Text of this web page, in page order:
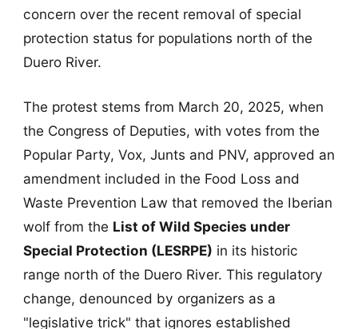
concern over the recent removal of special
protection status for populations north of the
Duero River.
The protest stems from March 20, 2025, when
the Congress of Deputies, with votes from the
Popular Party, Vox, Junts and PNV, approved an
amendment included in the Food Loss and
Waste Prevention Law that removed the Iberian
wolf from the List of Wild Species under
Special Protection (LESRPE) in its historic
range north of the Duero River. This regulatory
change, denounced by organizers as a
"legislative trick" that ignores established